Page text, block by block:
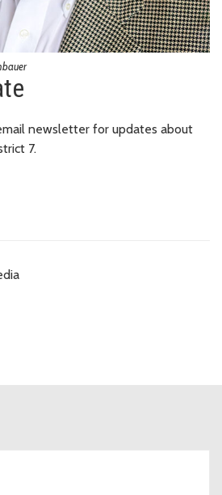
newsletter for updates about
7.